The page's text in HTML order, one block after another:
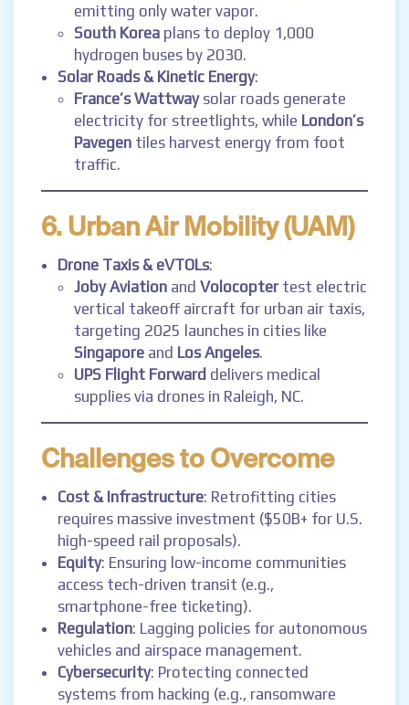
emitting only water vapor.
South Korea plans to deploy 1,000
hydrogen buses by 2030.
Solar Roads & Kinetic Energy:
France’s Wattwaysolar roads generate
electricity for streetlights, while London’s
Pavegen tiles harvest energy from foot
traffic.
6. Urban Air Mobility (UAM)
Drone Taxis & eVTOLs:
Joby Aviation and Volocoptertest electric
vertical takeoff aircraft for urban air taxis,
targeting 2025 launches in cities like
Singapore and Los Angeles.
UPS Flight Forward delivers medical
supplies via drones in Raleigh, NC.
Challenges to Overcome
Cost & Infrastructure: Retrofitting cities
requires massive investment ($50B+ for U.S.
high-speed rail proposals).
Equity: Ensuring low-income communities
access tech-driven transit (e.g.,
smartphone-free ticketing).
Regulation: Lagging policies for autonomous
vehicles and airspace management.
Cybersecurity: Protecting connected
systems from hacking (e.g., ransomware